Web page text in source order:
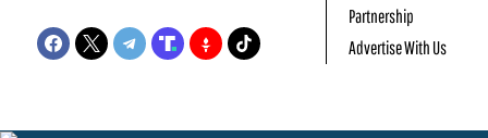
Partnership
Advertise With Us